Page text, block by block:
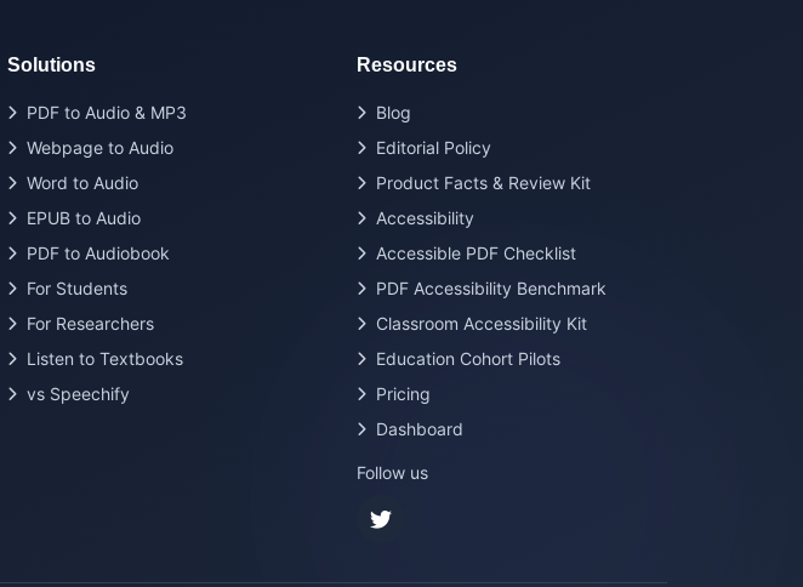
Solutions
PDF to Audio & MP3
Webpage to Audio
Word to Audio
EPUB to Audio
PDF to Audiobook
For Students
For Researchers
Listen to Textbooks
vs Speechify
Resources
Blog
Editorial Policy
Product Facts & Review Kit
Accessibility
Accessible PDF Checklist
PDF Accessibility Benchmark
Classroom Accessibility Kit
Education Cohort Pilots
Pricing
Dashboard
Follow us